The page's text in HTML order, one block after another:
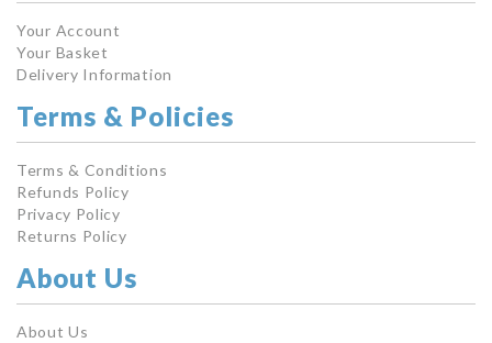
Your Account
Your Basket
Delivery Information
Terms & Policies
Terms & Conditions
Refunds Policy
Privacy Policy
Returns Policy
About Us
About Us